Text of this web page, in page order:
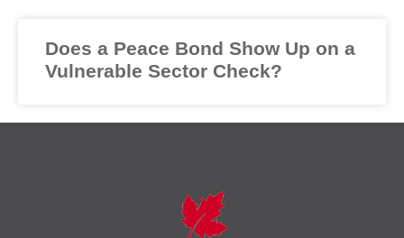
Does a Peace Bond Show Up on a
Vulnerable Sector Check?